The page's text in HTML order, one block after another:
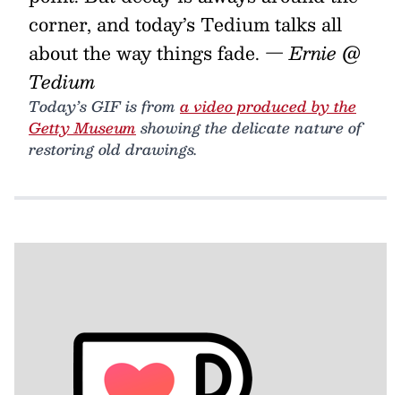
corner, and today’s Tedium talks all
about the way things fade. — Ernie @
Tedium
Today’s GIF is from a video produced by the
Getty Museum showing the delicate nature of
restoring old drawings.